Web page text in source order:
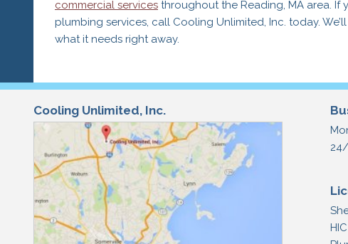
commercial services throughout the Reading, MA area. If
plumbing services, call Cooling Unlimited, Inc. today.
what it needs right away.
Cooling Unlimited, Inc.